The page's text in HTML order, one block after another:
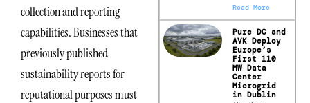
collection and reporting
capabilities. Businesses that
previously published
sustainability reports for
reputational purposes must
Read More
Pure DC and
AVK Deploy
Europe’s
First 110
MW Data
Center
Microgrid
in Dublin